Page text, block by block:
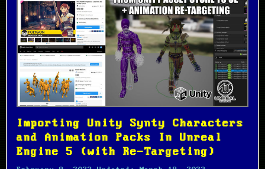
Importing Unity Synty Characters
and Animation Packs In Unreal
Engine 5 (with Re-Targeting)